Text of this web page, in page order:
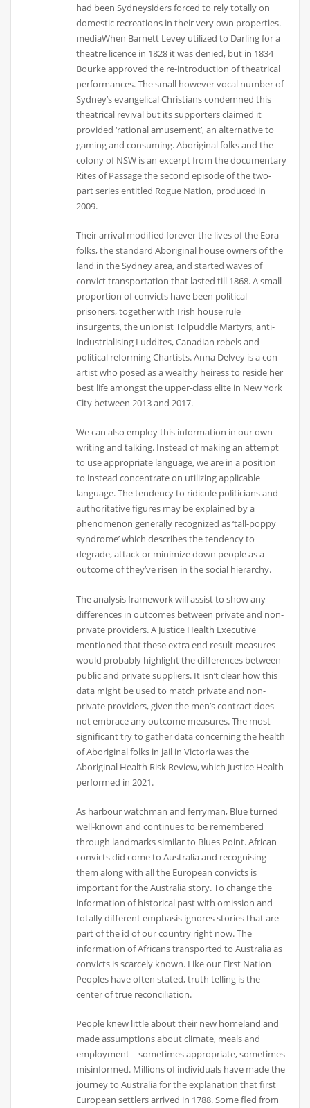
had been Sydneysiders forced to rely totally on
domestic recreations in their very own properties.
mediaWhen Barnett Levey utilized to Darling for a
theatre licence in 1828 it was denied, but in 1834
Bourke approved the re-introduction of theatrical
performances. The small however vocal number of
Sydney’s evangelical Christians condemned this
theatrical revival but its supporters claimed it
provided ‘rational amusement’, an alternative to
gaming and consuming. Aboriginal folks and the
colony of NSW is an excerpt from the documentary
Rites of Passage the second episode of the two-
part series entitled Rogue Nation, produced in
2009.
Their arrival modified forever the lives of the Eora
folks, the standard Aboriginal house owners of the
land in the Sydney area, and started waves of
convict transportation that lasted till 1868. A small
proportion of convicts have been political
prisoners, together with Irish house rule
insurgents, the unionist Tolpuddle Martyrs, anti-
industrialising Luddites, Canadian rebels and
political reforming Chartists. Anna Delvey is a con
artist who posed as a wealthy heiress to reside her
best life amongst the upper-class elite in New York
City between 2013 and 2017.
We can also employ this information in our own
writing and talking. Instead of making an attempt
to use appropriate language, we are in a position
to instead concentrate on utilizing applicable
language. The tendency to ridicule politicians and
authoritative figures may be explained by a
phenomenon generally recognized as ‘tall-poppy
syndrome’ which describes the tendency to
degrade, attack or minimize down people as a
outcome of they’ve risen in the social hierarchy.
The analysis framework will assist to show any
differences in outcomes between private and non-
private providers. A Justice Health Executive
mentioned that these extra end result measures
would probably highlight the differences between
public and private suppliers. It isn’t clear how this
data might be used to match private and non-
private providers, given the men’s contract does
not embrace any outcome measures. The most
significant try to gather data concerning the health
of Aboriginal folks in jail in Victoria was the
Aboriginal Health Risk Review, which Justice Health
performed in 2021.
As harbour watchman and ferryman, Blue turned
well-known and continues to be remembered
through landmarks similar to Blues Point. African
convicts did come to Australia and recognising
them along with all the European convicts is
important for the Australia story. To change the
information of historical past with omission and
totally different emphasis ignores stories that are
part of the id of our country right now. The
information of Africans transported to Australia as
convicts is scarcely known. Like our First Nation
Peoples have often stated, truth telling is the
center of true reconciliation.
People knew little about their new homeland and
made assumptions about climate, meals and
employment – sometimes appropriate, sometimes
misinformed. Millions of individuals have made the
journey to Australia for the explanation that first
European settlers arrived in 1788. Some fled from